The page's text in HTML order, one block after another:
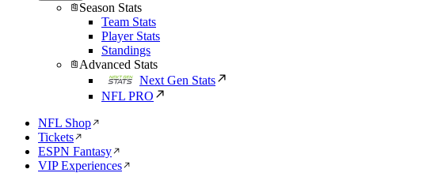
Season Stats
Team Stats
Player Stats
Standings
Advanced Stats
Next Gen Stats
NFL PRO
NFL Shop
Tickets
ESPN Fantasy
VIP Experiences